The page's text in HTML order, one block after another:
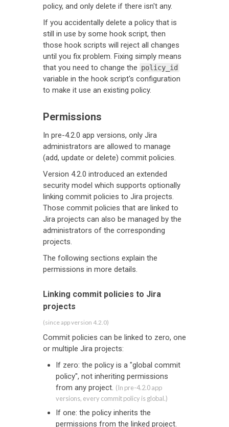
policy, and only delete if there isn't any.
If you accidentally delete a policy that is
still in use by some hook script, then
those hook scripts will reject all changes
until you fix problem. Fixing simply means
that you need to change the policy_id
variable in the hook script's configuration
to make it use an existing policy.
Permissions
In pre-4.2.0 app versions, only Jira
administrators are allowed to manage
(add, update or delete) commit policies.
Version 4.2.0 introduced an extended
security model which supports optionally
linking commit policies to Jira projects.
Those commit policies that are linked to
Jira projects can also be managed by the
administrators of the corresponding
projects.
The following sections explain the
permissions in more details.
Linking commit policies to Jira
projects
(since app version 4.2.0)
Commit policies can be linked to zero, one
or multiple Jira projects:
If zero: the policy is a "global commit
policy", not inheriting permissions
from any project. (In pre-4.2.0 app
versions, every commit policy is global.)
If one: the policy inherits the
permissions from the linked project.